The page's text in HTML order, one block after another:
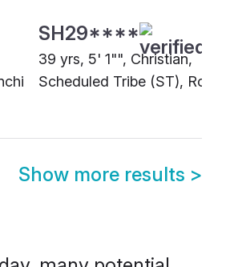
SH29****
39 yrs, 5' 1"", Christian,
Scheduled Tribe (ST),
Show more results >